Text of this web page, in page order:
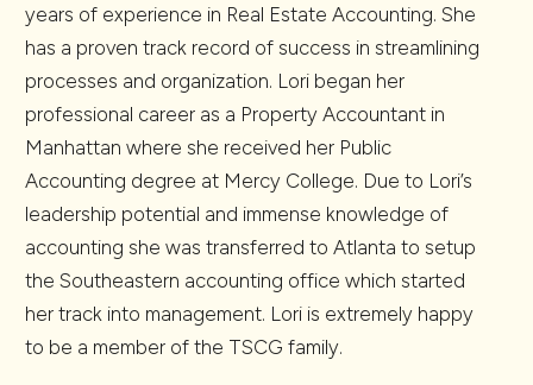
years of experience in Real Estate Accounting. She
has a proven track record of success in streamlining
processes and organization. Lori began her
professional career as a Property Accountant in
Manhattan where she received her Public
Accounting degree at Mercy College. Due to Lori’s
leadership potential and immense knowledge of
accounting she was transferred to Atlanta to setup
the Southeastern accounting office which started
her track into management. Lori is extremely happy
to be a member of the TSCG family.